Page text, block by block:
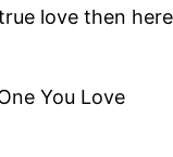
love then